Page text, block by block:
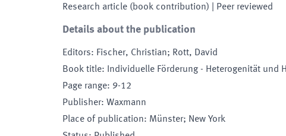
Research article (book contribution) | Peer reviewed
Details about the publication
Editors: Fischer, Christian; Rott, David
Book title:
Individuelle Förderung - Heterogenität und
Page range: 9-12
Publisher: Waxmann
Place of publication: Münster; New York